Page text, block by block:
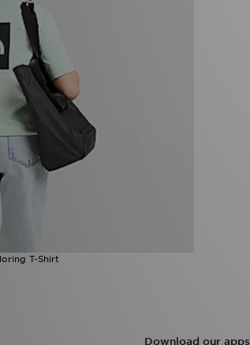
T-Shirt
Download our apps